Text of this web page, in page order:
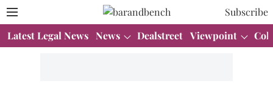
Subscribe
Latest Legal News News Dealstreet Viewpoint